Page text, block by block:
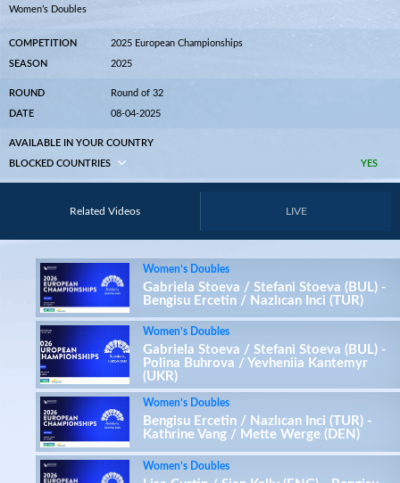
Women’s Doubles
COMPETITION 2025 European Championships
SEASON 2025
ROUND Round of 32
DATE 08-04-2025
AVAILABLE IN YOUR COUNTRY
YES
BLOCKED COUNTRIES
Related Videos LIVE
Women’s Doubles
Gabriela Stoeva / Stefani Stoeva (BUL) -
Bengisu Ercetin / Nazlıcan Inci (TUR)
Women’s Doubles
Gabriela Stoeva / Stefani Stoeva (BUL) -
Polina Buhrova / Yevheniia Kantemyr
(UKR)
Women’s Doubles
Bengisu Ercetin / Nazlıcan Inci (TUR) -
Kathrine Vang / Mette Werge (DEN)
Women’s Doubles